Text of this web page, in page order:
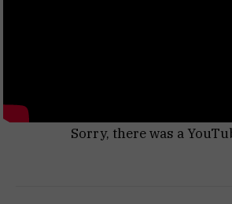
Sorry, there was a